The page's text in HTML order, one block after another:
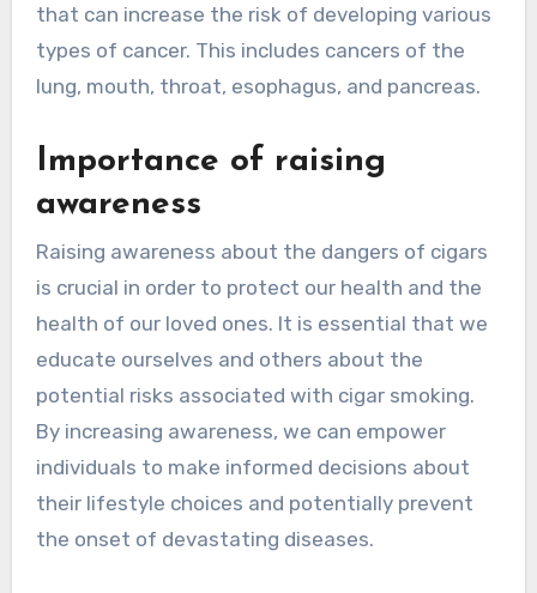
that can increase the risk of developing various
types of cancer. This includes cancers of the
lung, mouth, throat, esophagus, and pancreas.
Importance of raising
awareness
Raising awareness about the dangers of cigars
is crucial in order to protect our health and the
health of our loved ones. It is essential that we
educate ourselves and others about the
potential risks associated with cigar smoking.
By increasing awareness, we can empower
individuals to make informed decisions about
their lifestyle choices and potentially prevent
the onset of devastating diseases.